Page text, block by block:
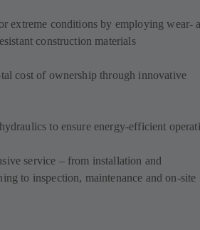
extreme conditions by employing wear-
construction materials
cost of ownership through innovative
to ensure energy-efficient
service – from installation and
to inspection, maintenance and on-site